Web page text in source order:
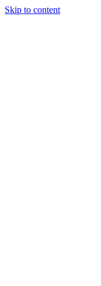
Skip to content